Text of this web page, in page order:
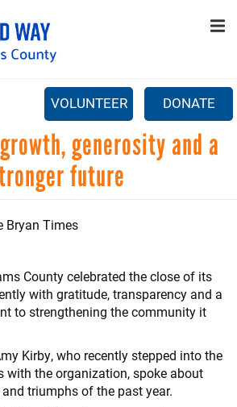
SEARCH
whether or not you are a human
automated spam submissions.
VOLUNTEER DONATE
generosity and a
future
Bryan Times
County celebrated the close of its
with gratitude, transparency and a
to strengthening the community it
Kirby, who recently stepped into the
with the organization, spoke about
triumphs of the past year.